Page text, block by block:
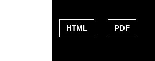
HTML PDF